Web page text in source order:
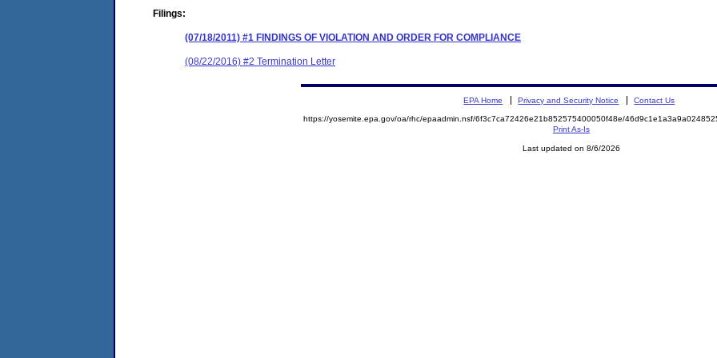
Filings:
(07/18/2011) #1 FINDINGS OF VIOLATION AND ORDER FOR COMPLIANCE
(08/22/2016) #2 Termination Letter
EPA Home Privacy and Security Notice Contact Us
https://yosemite.epa.gov/oa/rhc/epaadmin.nsf/6f3c7ca72426e21b852575400050f48e/
Print As-Is
Last updated on 8/6/2026